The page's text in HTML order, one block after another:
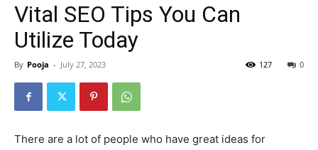
Vital SEO Tips You Can
Utilize Today
By Pooja - July 27, 2023 0
127
There are a lot of people who have great ideas for